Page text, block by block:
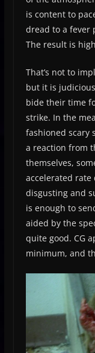
is content to
dread to a fever
The result is
That’s not to
but it is
bide their time
strike. In the
fashioned scary
a reaction from
themselves,
accelerated
disgusting and
is enough to
aided by the
quite good. CG
minimum, and